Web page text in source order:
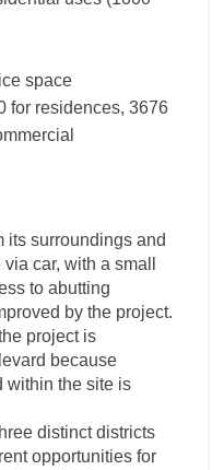
space
for residences, 3676
its surroundings and
car, with a small
to abutting
by the project.
project is
because
within the site is
distinct districts
opportunities for